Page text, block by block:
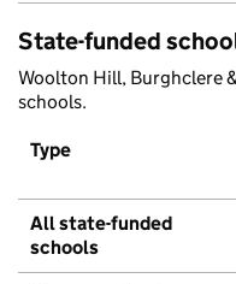
State-funded
Woolton Hill, Burghclere
schools.
Type
All state-funded
schools